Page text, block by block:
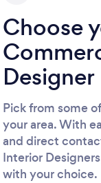
Choose
Designer
Pick from some
your area. With
and direct
Interior
with your choice.